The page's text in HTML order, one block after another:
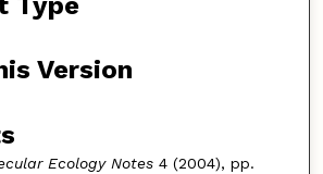
Version
Ecology Notes4 (2004), pp.